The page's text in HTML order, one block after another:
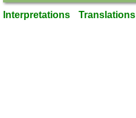
Interpretations Translations